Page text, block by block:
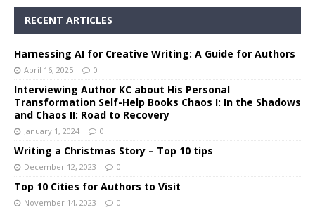
RECENT ARTICLES
Harnessing AI for Creative Writing: A Guide for Authors
April 16, 2025 0
Interviewing Author KC about His Personal
Transformation Self-Help Books Chaos I: In the Shadows
and Chaos II: Road to Recovery
January 1, 2024 0
Writing a Christmas Story – Top 10 tips
December 12, 2023 0
Top 10 Cities for Authors to Visit
November 14, 2023 0